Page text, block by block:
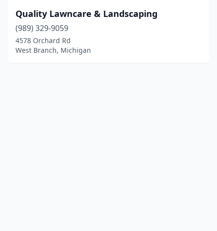
Quality Lawncare & Landscaping
(989) 329-9059
4578 Orchard Rd
West Branch, Michigan